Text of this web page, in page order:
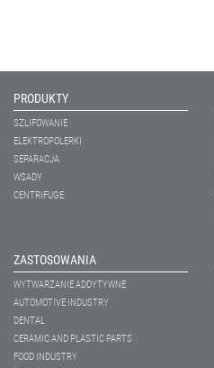
PRODUKTY
SZLIFOWANIE
ELEKTROPOLERKI
SEPARACJA
WSADY
CENTRIFUGE
ZASTOSOWANIA
WYTWARZANIE ADDYTYWNE
AUTOMOTIVE INDUSTRY
DENTAL
CERAMIC AND PLASTIC PARTS
FOOD INDUSTRY